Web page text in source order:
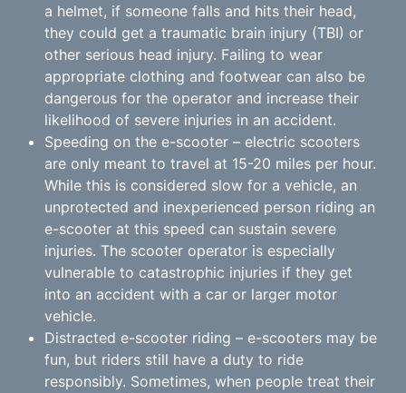
a helmet, if someone falls and hits their head,
they could get a traumatic brain injury (TBI) or
other serious head injury. Failing to wear
appropriate clothing and footwear can also be
dangerous for the operator and increase their
likelihood of severe injuries in an accident.
Speeding on the e-scooter – electric scooters
are only meant to travel at 15-20 miles per hour.
While this is considered slow for a vehicle, an
unprotected and inexperienced person riding an
e-scooter at this speed can sustain severe
injuries. The scooter operator is especially
vulnerable to catastrophic injuries if they get
into an accident with a car or larger motor
vehicle.
Distracted e-scooter riding – e-scooters may be
fun, but riders still have a duty to ride
responsibly. Sometimes, when people treat their